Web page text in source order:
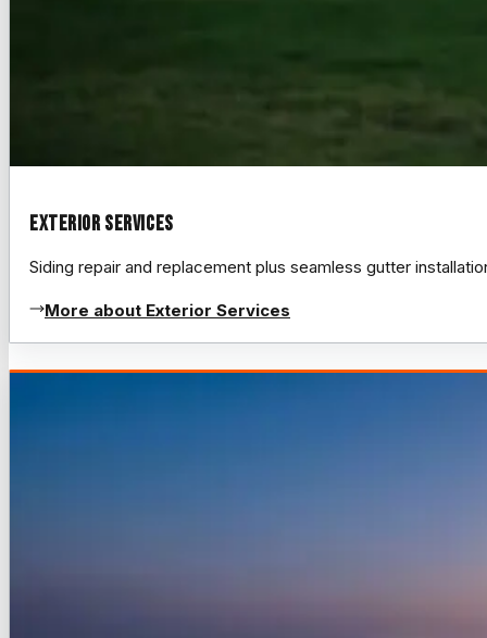
Exterior Services
Siding repair and replacement plus seamless gutter
More about Exterior Services